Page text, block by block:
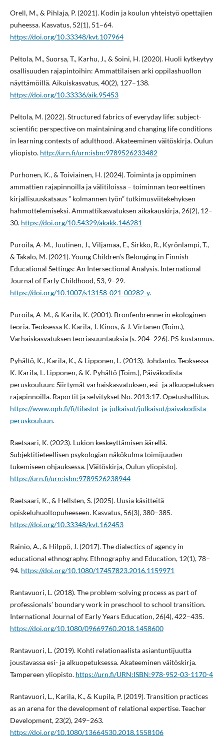
Orell, M., & Pihlaja, P. (2021). Kodin ja koulun yhteistyö opettajien
puheessa. Kasvatus, 52(1), 51–64.
https://doi.org/10.33348/kvt.107964
Peltola, M., Suorsa, T., Karhu, J., & Soini, H. (2020). Huoli kytkeytyy
osallisuuden rajapintoihin: Ammattilaisen arki oppilashuollon
näyttämöillä. Aikuiskasvatus, 40(2), 127–138.
https://doi.org/10.33336/aik.95453
Peltola, M. (2022). Structured fabrics of everyday life: subject-
scientific perspective on maintaining and changing life conditions
in learning contexts of adulthood. Akateeminen väitöskirja. Oulun
yliopisto. http://urn.fi/urn:isbn:9789526233482
Purhonen, K., & Toiviainen, H. (2024). Toiminta ja oppiminen
ammattien rajapinnoilla ja välitiloissa – toiminnan teoreettinen
kirjallisuuskatsaus ” kolmannen työn” tutkimusviitekehyksen
hahmottelemiseksi. Ammattikasvatuksen aikakauskirja, 26(2), 12–
30. https://doi.org/10.54329/akakk.146281
Puroila, A-M., Juutinen, J., Viljamaa, E., Sirkko, R., Kyrönlampi, T.,
& Takalo, M. (2021). Young Children’s Belonging in Finnish
Educational Settings: An Intersectional Analysis. International
Journal of Early Childhood, 53, 9–29.
https://doi.org/10.1007/s13158-021-00282-y.
Puroila, A-M., & Karila, K. (2001). Bronfenbrennerin ekologinen
teoria. Teoksessa K. Karila, J. Kinos, & J. Virtanen (Toim.),
Varhaiskasvatuksen teoriasuuntauksia (s. 204–226). PS-kustannus.
Pyhältö, K., Karila, K., & Lipponen, L. (2013). Johdanto. Teoksessa
K. Karila, L. Lipponen, & K. Pyhältö (Toim.), Päiväkodista
peruskouluun: Siirtymät varhaiskasvatuksen, esi- ja alkuopetuksen
rajapinnoilla. Raportit ja selvitykset No. 2013:17. Opetushallitus.
https://www.oph.fi/fi/tilastot-ja-julkaisut/julkaisut/paivakodista-
peruskouluun.
Raetsaari, K. (2023). Lukion keskeyttämisen äärellä.
Subjektitieteellisen psykologian näkökulma toimijuuden
tukemiseen ohjauksessa. [Väitöskirja, Oulun yliopisto].
https://urn.fi/urn:isbn:9789526238944
Raetsaari, K., & Hellsten, S. (2025). Uusia käsitteitä
opiskeluhuoltopuheeseen. Kasvatus, 56(3), 380–385.
https://doi.org/10.33348/kvt.162453
Rainio, A., & Hilppö, J. (2017). The dialectics of agency in
educational ethnography. Ethnography and Education, 12(1), 78–
94. https://doi.org/10.1080/17457823.2016.1159971
Rantavuori, L. (2018). The problem-solving process as part of
professionals’ boundary work in preschool to school transition.
International Journal of Early Years Education, 26(4), 422–435.
https://doi.org/10.1080/09669760.2018.1458600
Rantavuori, L. (2019). Kohti relationaalista asiantuntijuutta
joustavassa esi- ja alkuopetuksessa. Akateeminen väitöskirja.
Tampereen yliopisto. https://urn.fi/URN:ISBN:978-952-03-1170-4
Rantavuori, L., Karila, K., & Kupila, P. (2019). Transition practices
as an arena for the development of relational expertise. Teacher
Development, 23(2), 249–263.
https://doi.org/10.1080/13664530.2018.1558106